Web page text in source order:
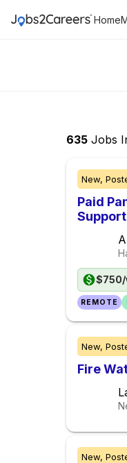
Home
635 Jobs
New,
Paid
REMOTE
New,
Fire
New,